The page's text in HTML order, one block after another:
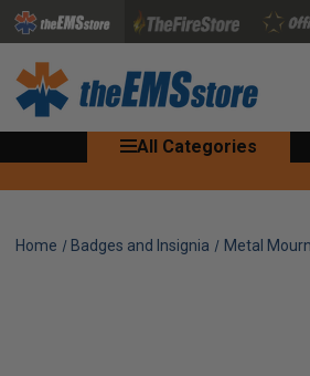
All Categories
Home Badges and Insignia Metal